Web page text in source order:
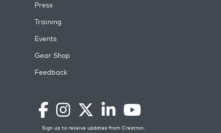
Press
Training
Events
Gear Shop
Feedback